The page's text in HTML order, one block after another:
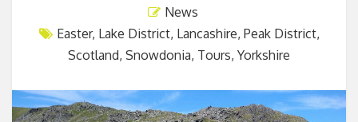
News
Easter, Lake District, Lancashire, Peak District,
Scotland, Snowdonia, Tours, Yorkshire